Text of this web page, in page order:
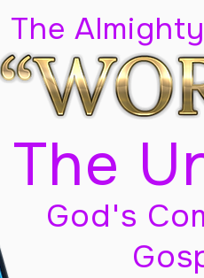
The
The
God's